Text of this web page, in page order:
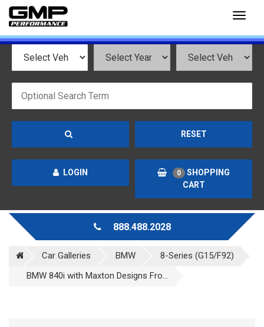
RESET
LOGIN 0
SHOPPING
CART
888.488.2028
Car Galleries BMW
8-Series (G15/F92)
BMW 840i with Maxton Designs Fro...